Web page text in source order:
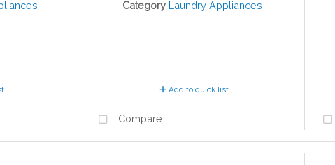
Category Laundry Appliances
Add to quick list
Compare